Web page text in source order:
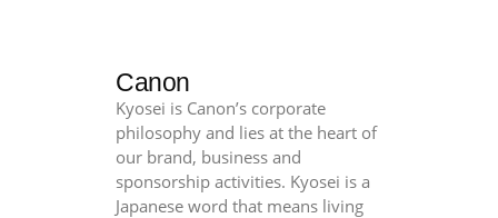
Canon
Kyosei is Canon’s corporate
philosophy and lies at the heart of
our brand, business and
sponsorship activities. Kyosei is a
Japanese word that means living